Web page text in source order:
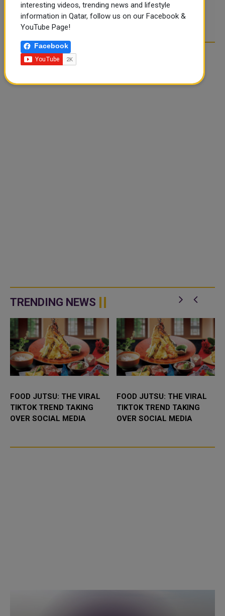
POST COMMENTS
TRENDING NEWS
FOOD JUTSU: THE VIRAL
TIKTOK TREND TAKING
OVER SOCIAL MEDIA
FOOD JUTSU: THE VIRAL
TIKTOK TREND TAKING
OVER SOCIAL MEDIA
interesting videos, trending news and lifestyle
information in Qatar, follow us on our Facebook &
YouTube Page!
Facebook